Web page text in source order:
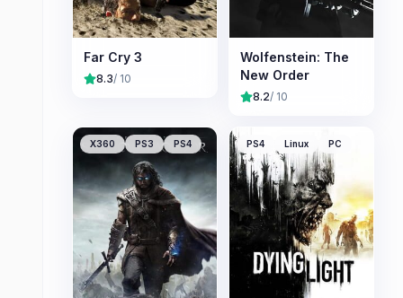
Far Cry 3
8.3/ 10
Wolfenstein: The
New Order
8.2/ 10
X360 PS3 PS4 PS4 Linux PC